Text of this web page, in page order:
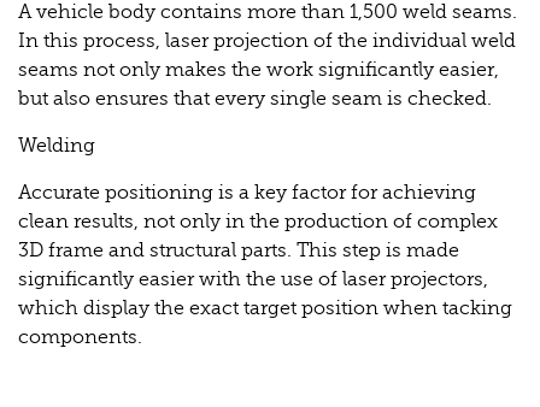
A vehicle body contains more than 1,500 weld seams.
In this process, laser projection of the individual weld
seams not only makes the work significantly easier,
but also ensures that every single seam is checked.
Welding
Accurate positioning is a key factor for achieving
clean results, not only in the production of complex
3D frame and structural parts. This step is made
significantly easier with the use of laser projectors,
which display the exact target position when tacking
components.